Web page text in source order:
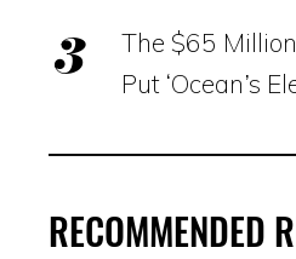
The $65
Put ‘Ocean’s
RECOMMENDED